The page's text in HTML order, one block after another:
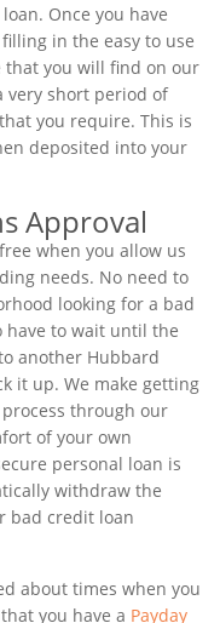
Once you have
in the easy to use
you will find on our
very short period of
you require. This is
deposited into your
Approval
when you allow us
needs. No need to
looking for a bad
have to wait until the
another Hubbard
it up. We make getting
through our
of your own
personal loan is
withdraw the
bad credit loan
about times when you
you have a Payday